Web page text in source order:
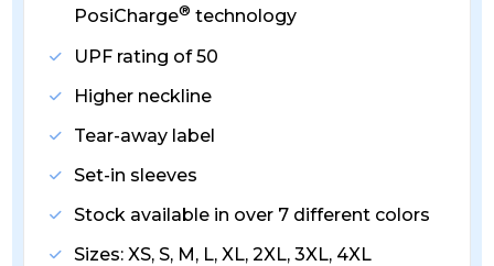
PosiCharge® technology
UPF rating of 50
Higher neckline
Tear-away label
Set-in sleeves
Stock available in over 7 different colors
Sizes: XS, S, M, L, XL, 2XL, 3XL, 4XL